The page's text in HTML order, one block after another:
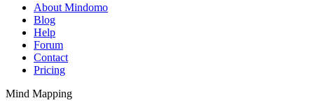
About Mindomo
Blog
Help
Forum
Contact
Pricing
Mind Mapping